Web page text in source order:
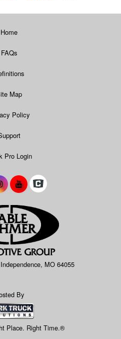
Home
FAQs
Map
Policy
Pro Login
MO 64055
By
Place. Right Time.®